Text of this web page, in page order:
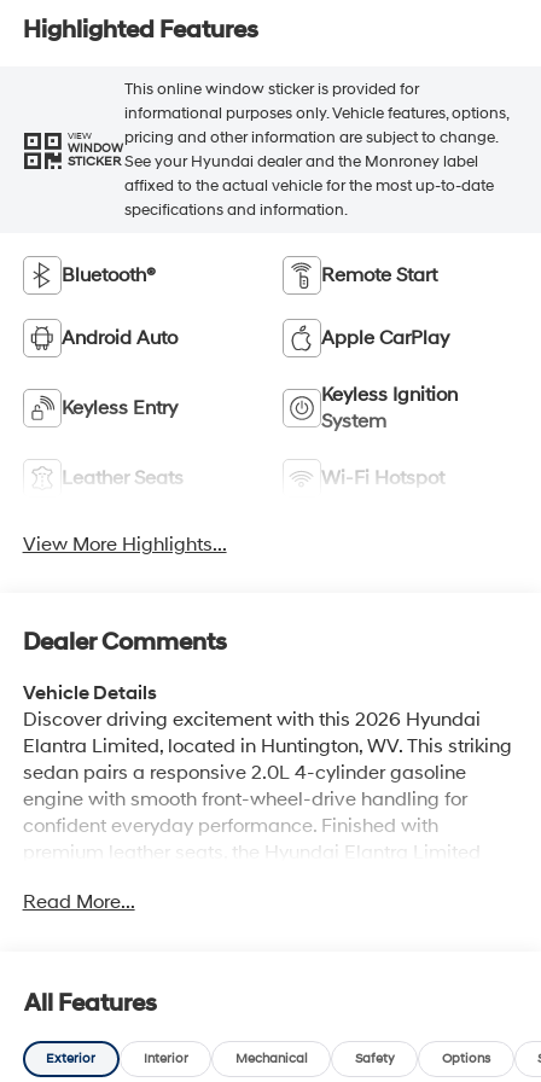
Highlighted Features
VIEW
WINDOW
STICKER
This online window sticker is provided for
informational purposes only. Vehicle features, options,
pricing and other information are subject to change.
See your Hyundai dealer and the Monroney label
affixed to the actual vehicle for the most up-to-date
specifications and information.
Bluetooth® Remote Start
Android Auto Apple CarPlay
Keyless Entry
Keyless Ignition
System
Leather Seats Wi-Fi Hotspot
View More Highlights...
Dealer Comments
Vehicle Details
Discover driving excitement with this 2026 Hyundai
Elantra Limited, located in Huntington, WV. This striking
sedan pairs a responsive 2.0L 4-cylinder gasoline
engine with smooth front-wheel-drive handling for
confident everyday performance. Finished with
premium leather seats, the Hyundai Elantra Limited
passengers alike. Step inside to enjoy automatic
navigation system provides clear routing and easy-to-
read maps to help you reach your destinations with
confidence. Seamless smartphone integration comes
Read More...
All Features
Exterior Interior Mechanical Safety Options